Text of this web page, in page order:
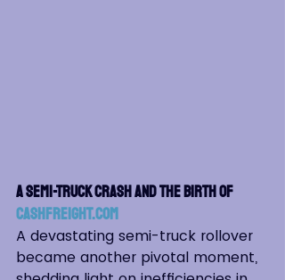
A Semi-Truck Crash and the Birth of
Cashfreight.com
A devastating semi-truck rollover
became another pivotal moment,